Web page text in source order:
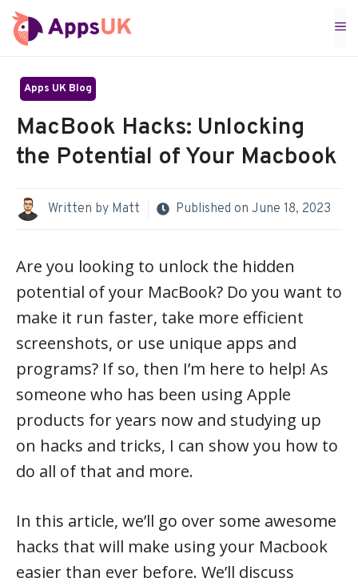
Skip
to
Apps UK Blog
MacBook Hacks: Unlocking
the Potential of Your Macbook
Written by Matt Published on June 18, 2023
Are you looking to unlock the hidden
potential of your MacBook? Do you want to
make it run faster, take more efficient
screenshots, or use unique apps and
programs? If so, then I’m here to help! As
someone who has been using Apple
products for years now and studying up
on hacks and tricks, I can show you how to
do all of that and more.
In this article, we’ll go over some awesome
hacks that will make using your Macbook
easier than ever before. We’ll discuss